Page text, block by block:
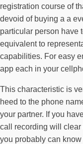
registration course of
devoid of buying a a
particular person have
equivalent to
capabilities. For easy
app each in your
This characteristic is
heed to the phone
your partner. If you
call recording will clear
you probably can